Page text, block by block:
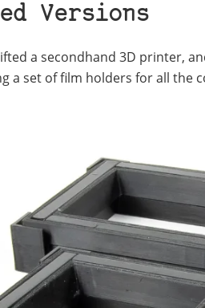
Versions
a secondhand 3D printer,
a set of film holders for all the